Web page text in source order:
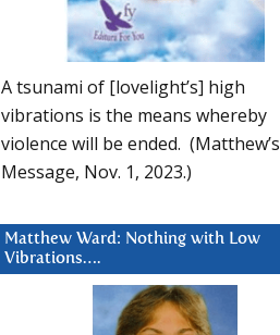
A tsunami of [lovelight’s] high
vibrations is the means whereby
violence will be ended. (Matthew’s
Message, Nov. 1, 2023.)
Matthew Ward: Nothing with Low
Vibrations….